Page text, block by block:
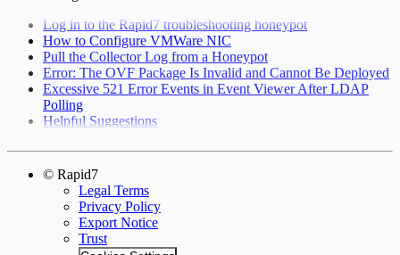
Log in to the Rapid7 troubleshooting honeypot
How to Configure VMWare NIC
Pull the Collector Log from a Honeypot
Error: The OVF Package Is Invalid and Cannot Be Deployed
Excessive 521 Error Events in Event Viewer After LDAP
Polling
Helpful Suggestions
© Rapid7
Legal Terms
Privacy Policy
Export Notice
Trust